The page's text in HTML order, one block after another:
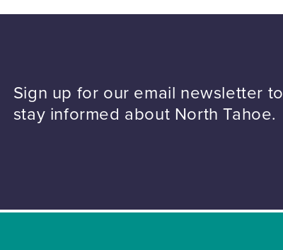
Sign up for our email newsletter to
stay informed about North Tahoe.